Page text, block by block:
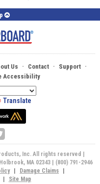
Us · Contact · Support ·
Accessibility
Translate
Inc. All rights reserved |
MA 02343 | (800) 791-2946
Damage Claims
Site Map